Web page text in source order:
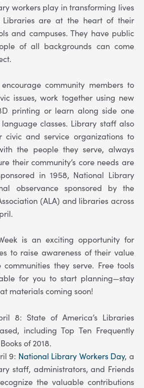
workers play in transforming lives
Libraries are at the heart of their
and campuses. They have public
of all backgrounds can come
community members to
issues, work together using new
printing or learn along side one
classes. Library staff also
civic and service organizations to
the people they serve, always
their community’s core needs are
in 1958, National Library
observance sponsored by the
(ALA) and libraries across
is an exciting opportunity for
to raise awareness of their value
they serve. Free tools
for you to start planning—stay
materials coming soon!
8: State of America’s Libraries
including Top Ten Frequently
of 2018.
9: National Library Workers Day, a
staff, administrators, and Friends
the valuable contributions